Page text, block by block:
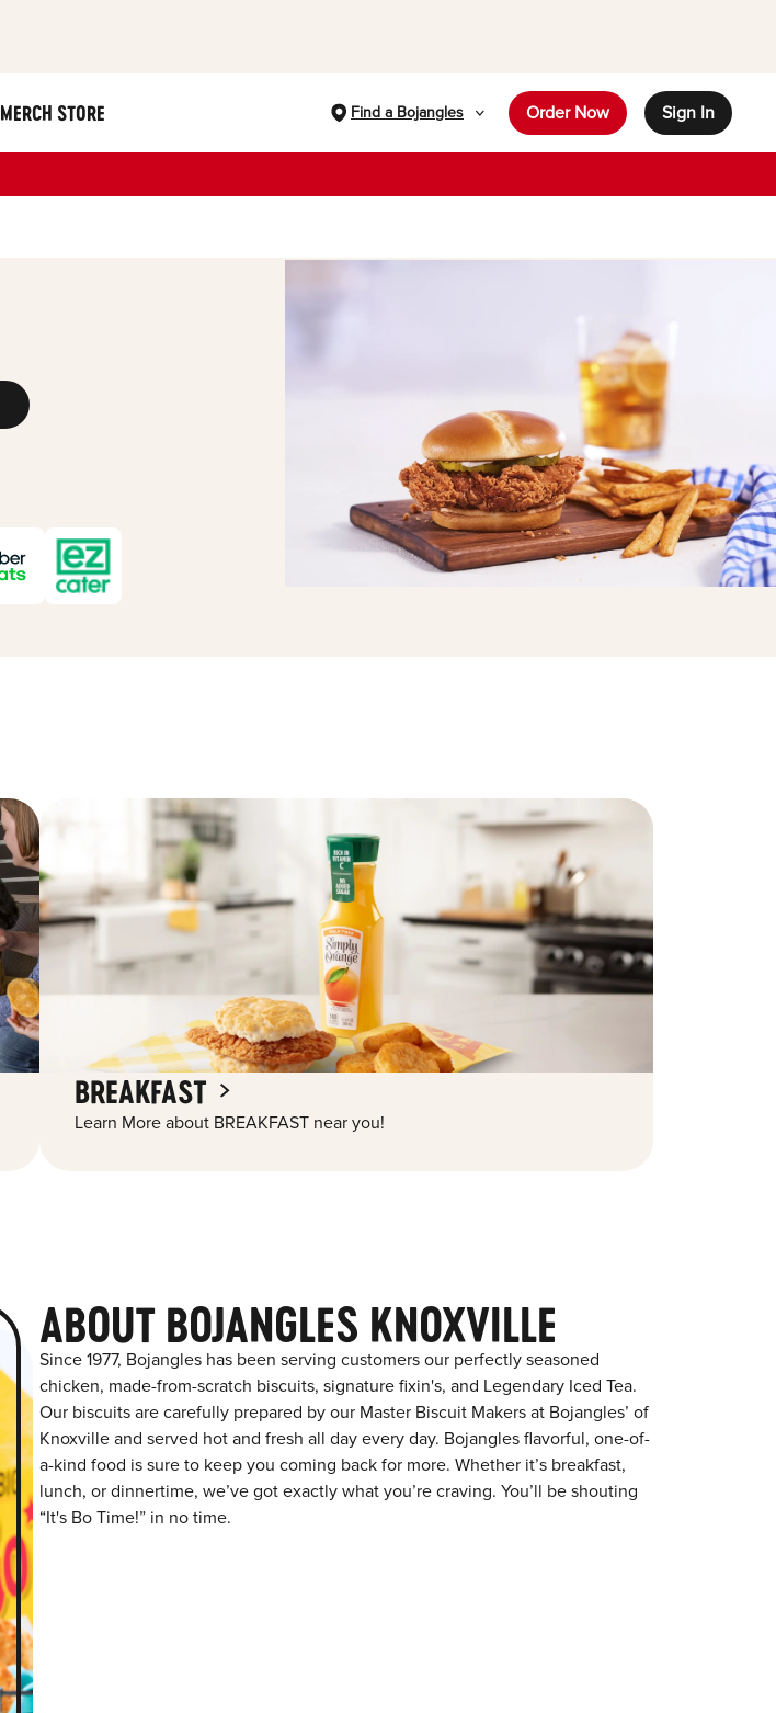
MERCH STORE Find a Bojangles Order Now Sign In
BREAKFAST
Learn More about BREAKFAST near you!
ABOUT BOJANGLES KNOXVILLE
Since 1977, Bojangles has been serving customers our perfectly seasoned
chicken, made-from-scratch biscuits, signature fixin's, and Legendary Iced Tea.
Our biscuits are carefully prepared by our Master Biscuit Makers at Bojangles’ of
Knoxville and served hot and fresh all day every day. Bojangles flavorful, one-of-
a-kind food is sure to keep you coming back for more. Whether it’s breakfast,
lunch, or dinnertime, we’ve got exactly what you’re craving. You’ll be shouting
“It's Bo Time!” in no time.